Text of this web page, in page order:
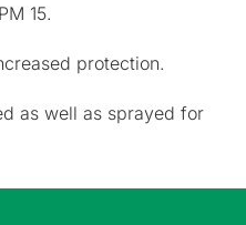
15.
protection.
as well as sprayed for